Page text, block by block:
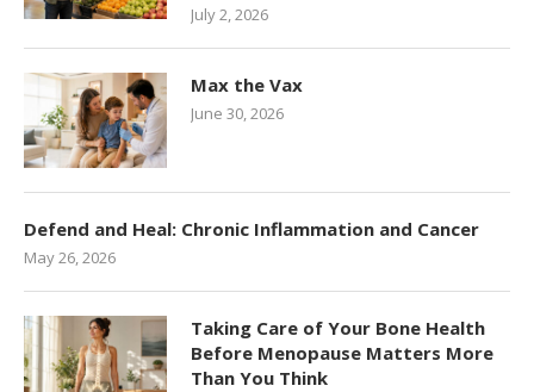
July 2, 2026
Max the Vax
June 30, 2026
Defend and Heal: Chronic Inflammation and Cancer
May 26, 2026
Taking Care of Your Bone Health
Before Menopause Matters More
Than You Think